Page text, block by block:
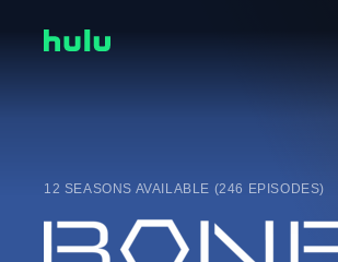
12 SEASONS AVAILABLE (246 EPISODES)